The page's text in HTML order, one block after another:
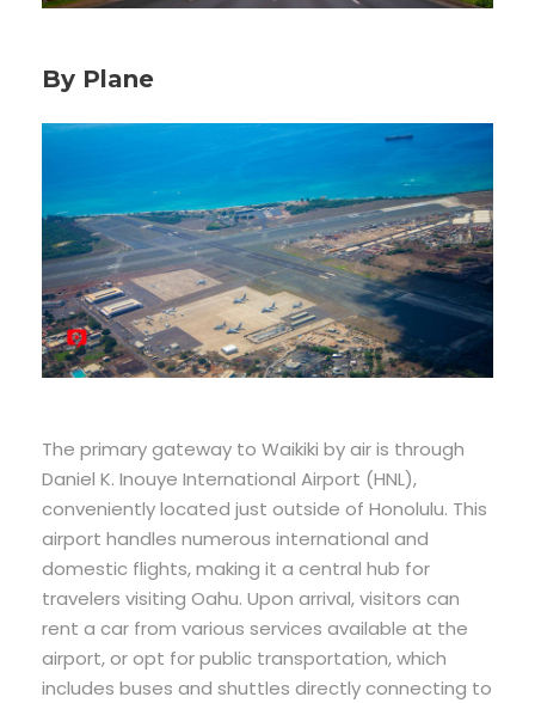
By Plane
The primary gateway to Waikiki by air is through
Daniel K. Inouye International Airport (HNL),
conveniently located just outside of Honolulu. This
airport handles numerous international and
domestic flights, making it a central hub for
travelers visiting Oahu. Upon arrival, visitors can
rent a car from various services available at the
airport, or opt for public transportation, which
includes buses and shuttles directly connecting to